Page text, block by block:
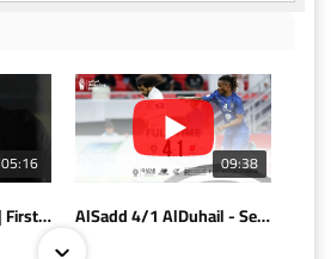
05:16
الكلمات الأولى | 🗣 | First words
09:38
AlSadd 4/1 AlDuhail - Semi-finals Amir Cup 2026 #السد/ الدحيل